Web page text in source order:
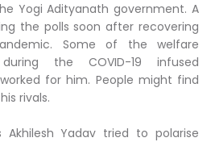
Yogi Adityanath government. A
the polls soon after recovering
Some of the welfare
the COVID-19 infused
for him. People might find
rivals.
Akhilesh Yadav tried to polarise